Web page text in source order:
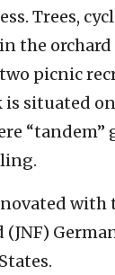
Trees,
the
picnic
is situated
“tandem”
with